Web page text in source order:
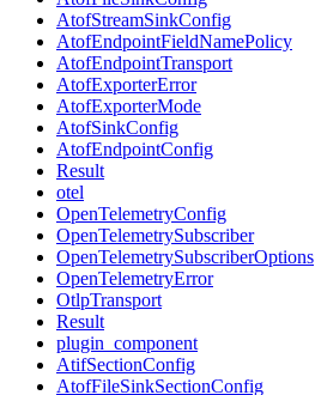
AtofStreamSinkConfig
AtofEndpointFieldNamePolicy
AtofEndpointTransport
AtofExporterError
AtofExporterMode
AtofSinkConfig
AtofEndpointConfig
Result
otel
OpenTelemetryConfig
OpenTelemetrySubscriber
OpenTelemetrySubscriberOptions
OpenTelemetryError
OtlpTransport
Result
plugin_component
AtifSectionConfig
AtofFileSinkSectionConfig